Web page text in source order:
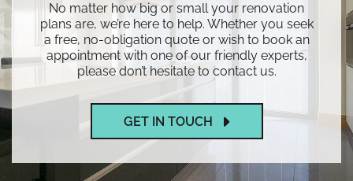
No matter how big or small your renovation
plans are, we’re here to help. Whether you seek
a free, no-obligation quote or wish to book an
appointment with one of our friendly experts,
please don’t hesitate to contact us.
GET IN TOUCH